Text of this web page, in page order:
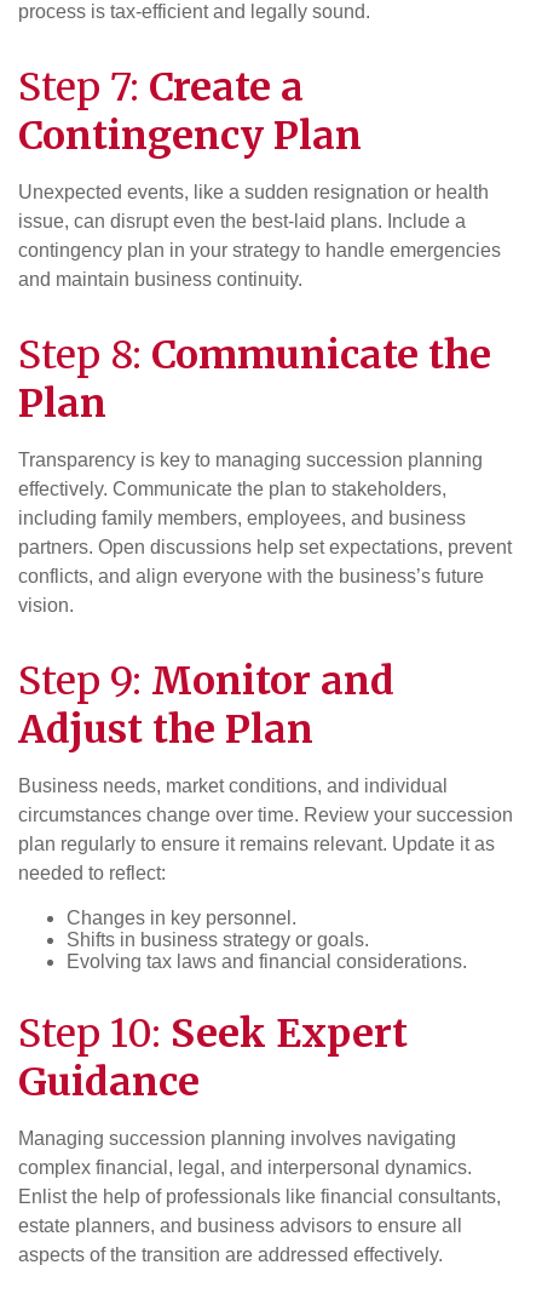
process is tax-efficient and legally sound.
Step 7: Create a
Contingency Plan
Unexpected events, like a sudden resignation or health
issue, can disrupt even the best-laid plans. Include a
contingency plan in your strategy to handle emergencies
and maintain business continuity.
Step 8: Communicate the
Plan
Transparency is key to managing succession planning
effectively. Communicate the plan to stakeholders,
including family members, employees, and business
partners. Open discussions help set expectations, prevent
conflicts, and align everyone with the business’s future
vision.
Step 9: Monitor and
Adjust the Plan
Business needs, market conditions, and individual
circumstances change over time. Review your succession
plan regularly to ensure it remains relevant. Update it as
needed to reflect:
Changes in key personnel.
Shifts in business strategy or goals.
Evolving tax laws and financial considerations.
Step 10: Seek Expert
Guidance
Managing succession planning involves navigating
complex financial, legal, and interpersonal dynamics.
Enlist the help of professionals like financial consultants,
estate planners, and business advisors to ensure all
aspects of the transition are addressed effectively.